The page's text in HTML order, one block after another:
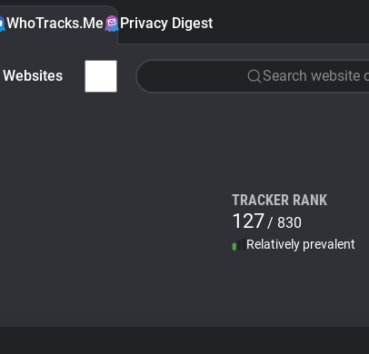
WhoTracks.Me Privacy Digest
Websites Search website
TRACKER RANK
127/ 830
Relatively prevalent